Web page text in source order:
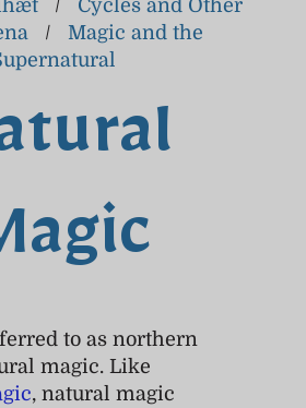
/
Cycles and Other
/
Magic and the
to as northern
magic. Like
, natural magic